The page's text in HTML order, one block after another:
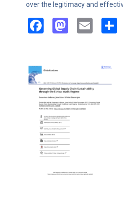
over the legitimacy and
FacebookEmail